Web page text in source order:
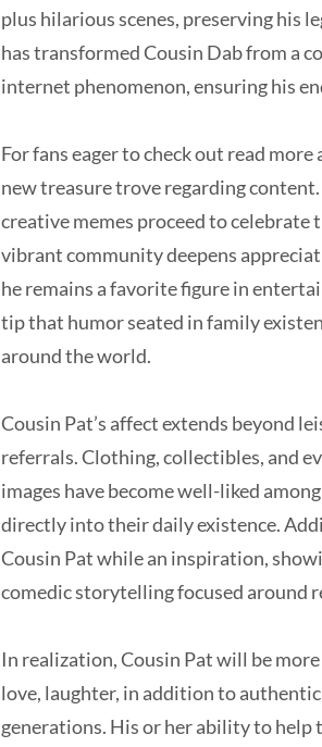
plus hilarious scenes, preserving his
has transformed Cousin Dab from a
internet phenomenon, ensuring his
For fans eager to check out read
new treasure trove regarding
creative memes proceed to
vibrant community deepens
he remains a favorite figure in
tip that humor seated in family
around the world.
Cousin Pat’s affect extends beyond
referrals. Clothing, collectibles, and
images have become well-liked
directly into their daily existence.
Cousin Pat while an inspiration,
comedic storytelling focused around
In realization, Cousin Pat will be
love, laughter, in addition to
generations. His or her ability to help